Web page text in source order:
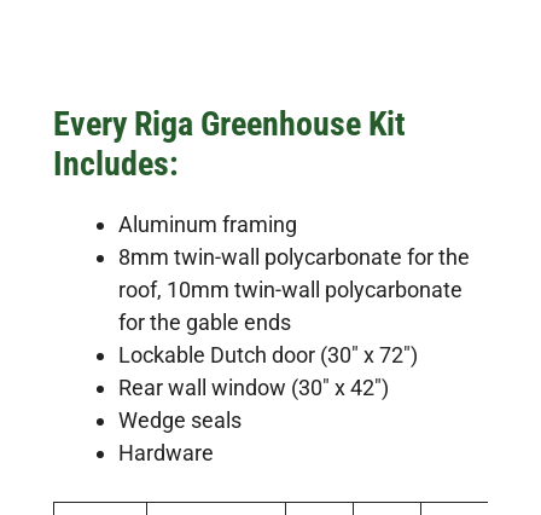
Every Riga Greenhouse Kit
Includes:
Aluminum framing
8mm twin-wall polycarbonate for the
roof, 10mm twin-wall polycarbonate
for the gable ends
Lockable Dutch door (30″ x 72″)
Rear wall window (30″ x 42″)
Wedge seals
Hardware